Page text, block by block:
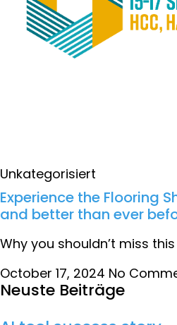
Unkategorisiert
Experience the Flooring
and better than ever
Why you shouldn’t miss
October 17, 2024 No
Neuste Beiträge